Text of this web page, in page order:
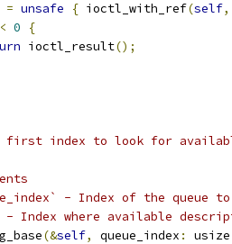
= unsafe { ioctl_with_ref(self,
< 0
{
ioctl_result();
index to look for
- Index of the queue
Index where available
(&self, queue_index : usize